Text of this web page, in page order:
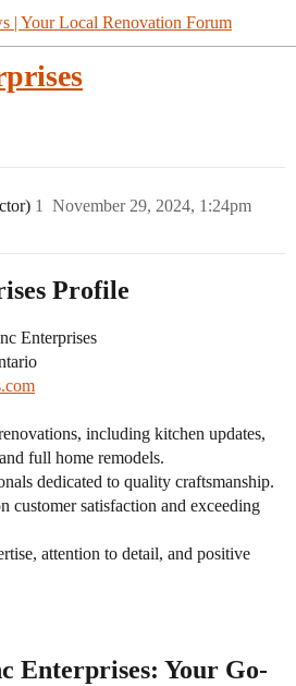
| Your Local Renovation Forum
November 29, 2024, 1:24pm
1
Profile
Enterprises
including kitchen updates,
full home remodels.
dedicated to quality craftsmanship.
customer satisfaction and exceeding
attention to detail, and positive
Enterprises: Your Go-